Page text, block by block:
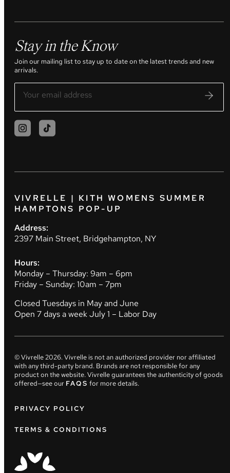
Stay in the Know
Join our mailing list to stay up to date on the latest trends and new
arrivals.
VIVRELLE | KITH WOMENS SUMMER
HAMPTONS POP-UP
Address:
2397 Main Street, Bridgehampton, NY
Hours:
Monday – Thursday: 9am – 6pm
Friday – Sunday: 10am – 7pm
Closed Tuesdays in May and June
Open 7 days a week July 1 – Labor Day
© Vivrelle2026. Vivrelle is not an authorized provider nor affiliated
with any third-party brand. Brands are not responsible for any
product on the website. Vivrelle guarantees the authenticity of goods
offered—see our FAQS for more details.
PRIVACY POLICY
TERMS & CONDITIONS